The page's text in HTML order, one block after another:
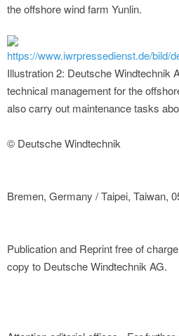
the offshore wind farm Yunlin.
https://www.iwrpressedienst.de/bild/
Illustration 2: Deutsche Windtechnik
technical management for the
also carry out maintenance tasks
© Deutsche Windtechnik
Bremen, Germany / Taipei, Taiwan,
Publication and Reprint free of
copy to Deutsche Windtechnik AG.